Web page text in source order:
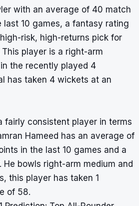
with an average of 40 match
10 games, a fantasy rating
risk, high-returns pick for
This player is a right-arm
the recently played 4
has taken 4 wickets at an
fairly consistent player in terms
Hameed has an average of
in the last 10 games and a
bowls right-arm medium and
this player has taken 1
of 58.